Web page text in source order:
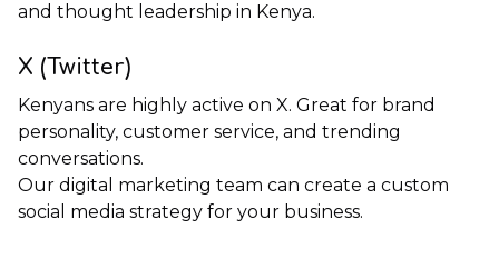
and thought leadership in Kenya.
X (Twitter)
Kenyans are highly active on X. Great for brand
personality, customer service, and trending
conversations.
Our digital marketing team can create a custom
social media strategy for your business.